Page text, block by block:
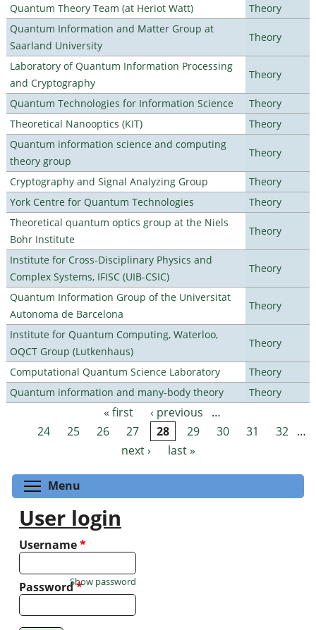
Quantum Theory Team (at Heriot Watt)
Theory
Quantum Information and Matter Group at
Saarland University
Theory
Laboratory of Quantum Information Processing
and Cryptography
Theory
Quantum Technologies for Information Science
Theory
Theoretical Nanooptics (KIT)
Theory
Quantum information science and computing
theory group
Theory
Cryptography and Signal Analyzing Group
Theory
York Centre for Quantum Technologies
Theory
Theoretical quantum optics group at the Niels
Bohr Institute
Theory
Institute for Cross-Disciplinary Physics and
Complex Systems, IFISC (UIB-CSIC)
Theory
Quantum Information Group of the Universitat
Autonoma de Barcelona
Theory
Institute for Quantum Computing, Waterloo,
OQCT Group (Lutkenhaus)
Theory
Computational Quantum Science Laboratory
Theory
Quantum information and many-body theory
Theory
Pages « first ‹ previous
…
24
25 26 27 28 29 30 31 32 …
next ›
last »
Menu
User login
Username*
Password*
Show password